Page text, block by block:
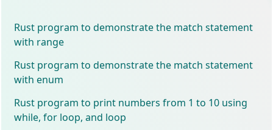
Rust program to demonstrate the match statement
with range
Rust program to demonstrate the match statement
with enum
Rust program to print numbers from 1 to 10 using
while, for loop, and loop